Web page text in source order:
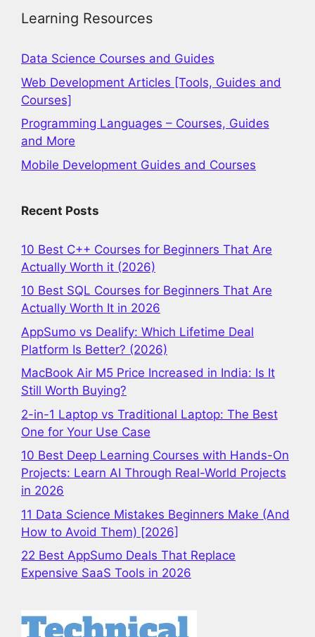
Learning Resources
Data Science Courses and Guides
Web Development Articles [Tools, Guides and
Courses]
Programming Languages – Courses, Guides
and More
Mobile Development Guides and Courses
Recent Posts
10 Best C++ Courses for Beginners That Are
Actually Worth it (2026)
10 Best SQL Courses for Beginners That Are
Actually Worth It in 2026
AppSumo vs Dealify: Which Lifetime Deal
Platform Is Better? (2026)
MacBook Air M5 Price Increased in India: Is It
Still Worth Buying?
2-in-1 Laptop vs Traditional Laptop: The Best
One for Your Use Case
10 Best Deep Learning Courses with Hands-On
Projects: Learn AI Through Real-World Projects
in 2026
11 Data Science Mistakes Beginners Make (And
How to Avoid Them) [2026]
22 Best AppSumo Deals That Replace
Expensive SaaS Tools in 2026